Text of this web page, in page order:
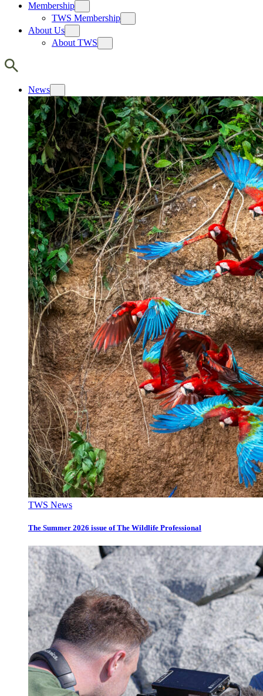
Membership
TWS Membership
About Us
About TWS
News
TWS News
The Summer 2026 issue of The Wildlife Professional